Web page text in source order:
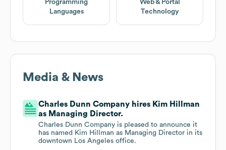
Programming
Languages
Web & Portal
Technology
Media & News
Charles Dunn Company hires Kim Hillman
as Managing Director.
Charles Dunn Company is pleased to announce it
has named Kim Hillman as Managing Director in its
downtown Los Angeles office.